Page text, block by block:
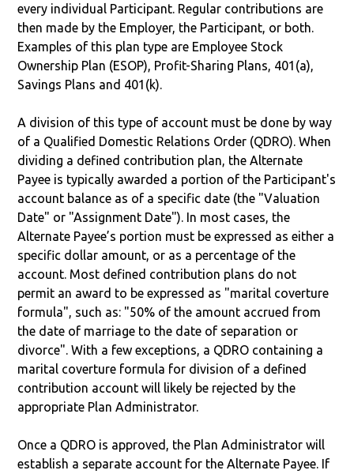
every individual Participant. Regular contributions are
then made by the Employer, the Participant, or both.
Examples of this plan type are Employee Stock
Ownership Plan (ESOP), Profit-Sharing Plans, 401(a),
Savings Plans and 401(k).
A division of this type of account must be done by way
of a Qualified Domestic Relations Order (QDRO). When
dividing a defined contribution plan, the Alternate
Payee is typically awarded a portion of the Participant's
account balance as of a specific date (the "Valuation
Date" or "Assignment Date"). In most cases, the
Alternate Payee’s portion must be expressed as either a
specific dollar amount, or as a percentage of the
account. Most defined contribution plans do not
permit an award to be expressed as "marital coverture
formula", such as: "50% of the amount accrued from
the date of marriage to the date of separation or
divorce". With a few exceptions, a QDRO containing a
marital coverture formula for division of a defined
contribution account will likely be rejected by the
appropriate Plan Administrator.
Once a QDRO is approved, the Plan Administrator will
establish a separate account for the Alternate Payee. If